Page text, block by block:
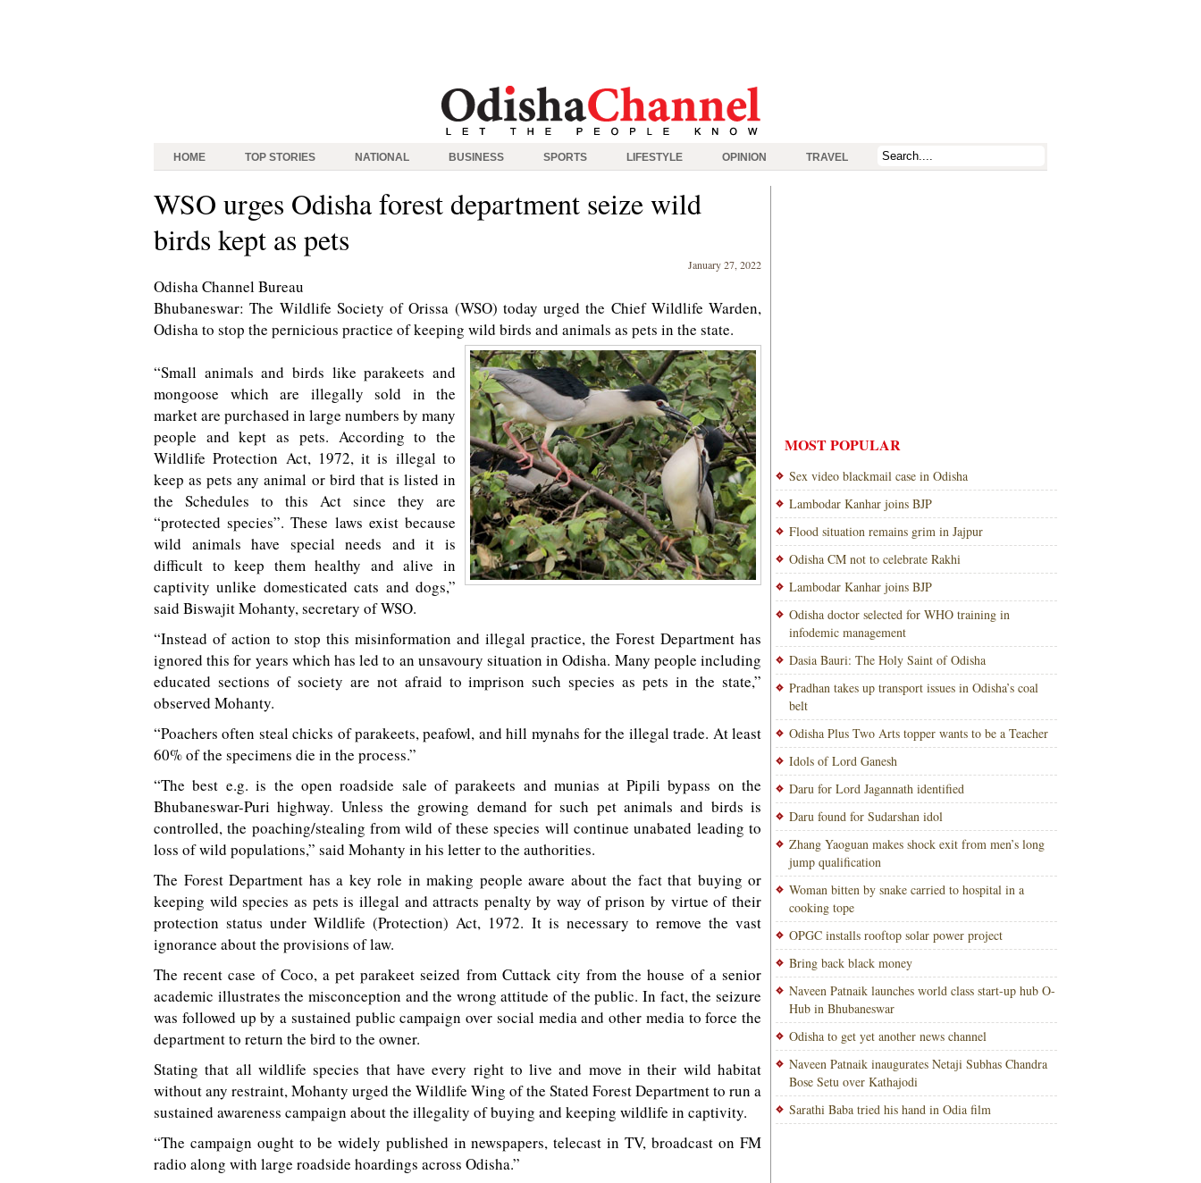
HOME TOP STORIES NATIONAL BUSINESS SPORTS LIFESTYLE OPINION TRAVEL
WSO urges Odisha forest department seize wild
birds kept as pets
January 27, 2022
Odisha Channel Bureau
Bhubaneswar: The Wildlife Society of Orissa (WSO) today urged the Chief Wildlife Warden,
Odisha to stop the pernicious practice of keeping wild birds and animals as pets in the state.
“Small animals and birds like parakeets and
mongoose which are illegally sold in the
market are purchased in large numbers by many
people and kept as pets. According to the
Wildlife Protection Act, 1972, it is illegal to
keep as pets any animal or bird that is listed in
the Schedules to this Act since they are
“protected species”. These laws exist because
wild animals have special needs and it is
difficult to keep them healthy and alive in
captivity unlike domesticated cats and dogs,”
said Biswajit Mohanty, secretary of WSO.
“Instead of action to stop this misinformation and illegal practice, the Forest Department has
ignored this for years which has led to an unsavoury situation in Odisha. Many people including
educated sections of society are not afraid to imprison such species as pets in the state,”
observed Mohanty.
“Poachers often steal chicks of parakeets, peafowl, and hill mynahs for the illegal trade. At least
60% of the specimens die in the process.”
“The best e.g. is the open roadside sale of parakeets and munias at Pipili bypass on the
Bhubaneswar-Puri highway. Unless the growing demand for such pet animals and birds is
controlled, the poaching/stealing from wild of these species will continue unabated leading to
loss of wild populations,” said Mohanty in his letter to the authorities.
The Forest Department has a key role in making people aware about the fact that buying or
keeping wild species as pets is illegal and attracts penalty by way of prison by virtue of their
protection status under Wildlife (Protection) Act, 1972. It is necessary to remove the vast
ignorance about the provisions of law.
The recent case of Coco, a pet parakeet seized from Cuttack city from the house of a senior
academic illustrates the misconception and the wrong attitude of the public. In fact, the seizure
was followed up by a sustained public campaign over social media and other media to force the
department to return the bird to the owner.
Stating that all wildlife species that have every right to live and move in their wild habitat
without any restraint, Mohanty urged the Wildlife Wing of the Stated Forest Department to run a
sustained awareness campaign about the illegality of buying and keeping wildlife in captivity.
“The campaign ought to be widely published in newspapers, telecast in TV, broadcast on FM
radio along with large roadside hoardings across Odisha.”
MOST POPULAR
Sex video blackmail case in Odisha
Lambodar Kanhar joins BJP
Flood situation remains grim in Jajpur
Odisha CM not to celebrate Rakhi
Lambodar Kanhar joins BJP
Odisha doctor selected for WHO training in
infodemic management
Dasia Bauri: The Holy Saint of Odisha
Pradhan takes up transport issues in Odisha’s coal
belt
Odisha Plus Two Arts topper wants to be a Teacher
Idols of Lord Ganesh
Daru for Lord Jagannath identified
Daru found for Sudarshan idol
Zhang Yaoguan makes shock exit from men’s long
jump qualification
Woman bitten by snake carried to hospital in a
cooking tope
OPGC installs rooftop solar power project
Bring back black money
Naveen Patnaik launches world class start-up hub O-
Hub in Bhubaneswar
Odisha to get yet another news channel
Naveen Patnaik inaugurates Netaji Subhas Chandra
Bose Setu over Kathajodi
Sarathi Baba tried his hand in Odia film